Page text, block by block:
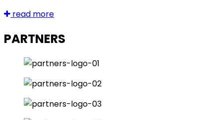
read more
PARTNERS